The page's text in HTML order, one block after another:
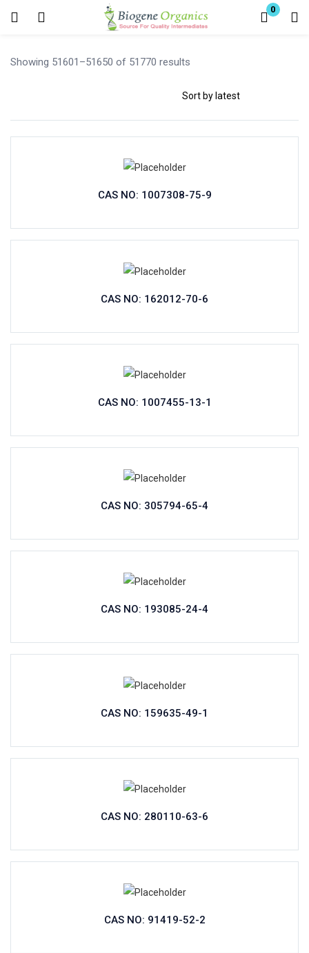
0
Login
Showing 51601–51650 of 51770 results
CAS NO: 1007308-75-9
CAS NO: 162012-70-6
CAS NO: 1007455-13-1
CAS NO: 305794-65-4
CAS NO: 193085-24-4
CAS NO: 159635-49-1
CAS NO: 280110-63-6
CAS NO: 91419-52-2